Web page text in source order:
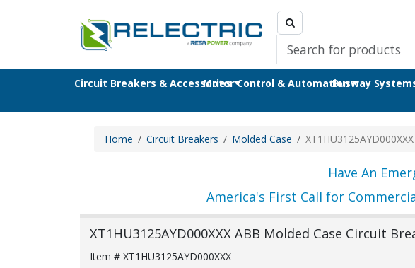
Circuit Breakers & AccessoriesMotor Control & AutomationBusway
Home Circuit Breakers Molded Case XT1HU3125AYD000XXX
Have An
America's First Call for
XT1HU3125AYD000XXX ABB Molded Case Circuit
Item # XT1HU3125AYD000XXX